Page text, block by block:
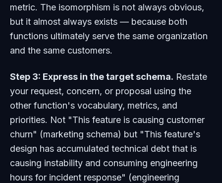
metric. The isomorphism is not always obvious,
but it almost always exists — because both
functions ultimately serve the same organization
and the same customers.
Step 3: Express in the target schema. Restate
your request, concern, or proposal using the
other function's vocabulary, metrics, and
priorities. Not "This feature is causing customer
churn" (marketing schema) but "This feature's
design has accumulated technical debt that is
causing instability and consuming engineering
hours for incident response" (engineering